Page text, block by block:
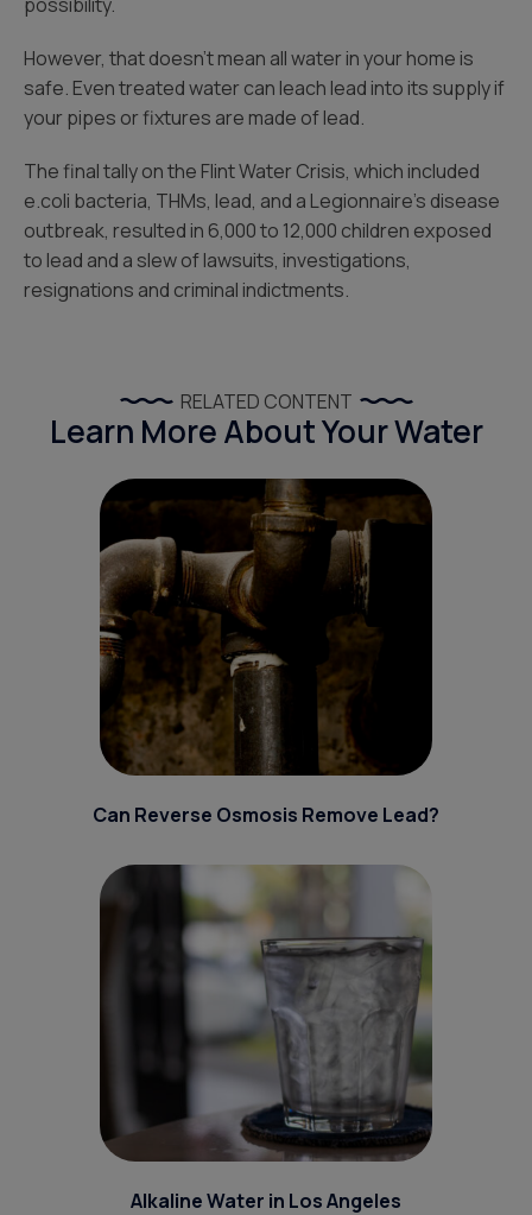
However, that doesn’t mean all water in your home is
safe. Even treated water can leach lead into its supply if
your pipes or fixtures are made of lead.
The final tally on the Flint Water Crisis, which included
e.coli bacteria, THMs, lead, and a Legionnaire’s disease
outbreak, resulted in 6,000 to 12,000 children exposed
to lead and a slew of lawsuits, investigations,
resignations and criminal indictments.
RELATED CONTENT
Learn More About Your Water
Can Reverse Osmosis Remove Lead?
Alkaline Water in Los Angeles